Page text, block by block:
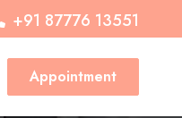
+91 87776 13551
Appointment